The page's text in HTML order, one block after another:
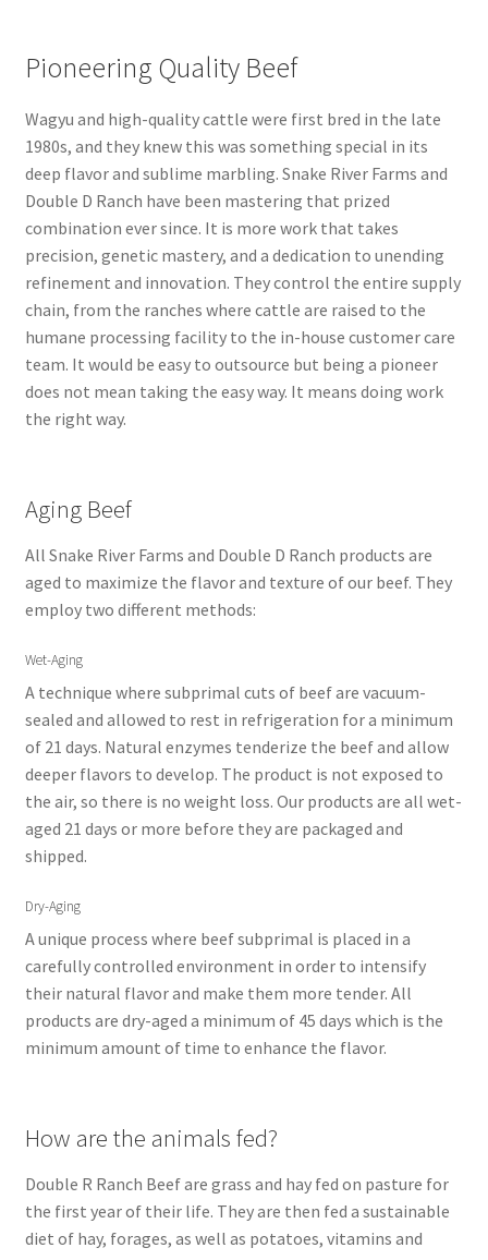
Pioneering Quality Beef
Wagyu and high-quality cattle were first bred in the late
1980s, and they knew this was something special in its
deep flavor and sublime marbling. Snake River Farms and
Double D Ranch have been mastering that prized
combination ever since. It is more work that takes
precision, genetic mastery, and a dedication to unending
refinement and innovation. They control the entire supply
chain, from the ranches where cattle are raised to the
humane processing facility to the in-house customer care
team. It would be easy to outsource but being a pioneer
does not mean taking the easy way. It means doing work
the right way.
Aging Beef
All Snake River Farms and Double D Ranch products are
aged to maximize the flavor and texture of our beef. They
employ two different methods:
Wet-Aging
A technique where subprimal cuts of beef are vacuum-
sealed and allowed to rest in refrigeration for a minimum
of 21 days. Natural enzymes tenderize the beef and allow
deeper flavors to develop. The product is not exposed to
the air, so there is no weight loss. Our products are all wet-
aged 21 days or more before they are packaged and
shipped.
Dry-Aging
A unique process where beef subprimal is placed in a
carefully controlled environment in order to intensify
their natural flavor and make them more tender. All
products are dry-aged a minimum of 45 days which is the
minimum amount of time to enhance the flavor.
How are the animals fed?
Double R Ranch Beef are grass and hay fed on pasture for
the first year of their life. They are then fed a sustainable
diet of hay, forages, as well as potatoes, vitamins and